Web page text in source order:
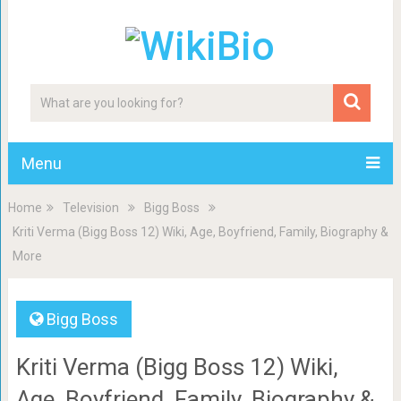
Menu
Home Television
Bigg Boss
Kriti Verma (Bigg Boss 12) Wiki, Age, Boyfriend, Family, Biography &
More
Bigg Boss
Kriti Verma (Bigg Boss 12) Wiki,